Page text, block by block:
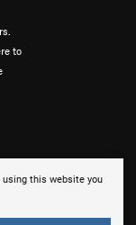
using this website you
to